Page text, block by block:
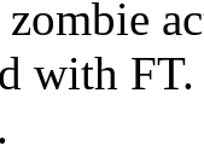
with